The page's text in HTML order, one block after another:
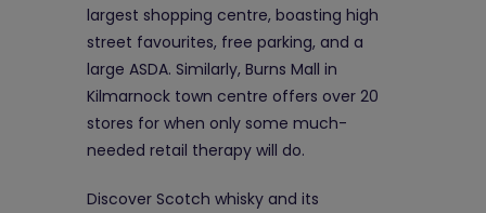
largest shopping centre, boasting high
street favourites, free parking, and a
large ASDA. Similarly, Burns Mall in
Kilmarnock town centre offers over 20
stores for when only some much-
needed retail therapy will do.
Discover Scotch whisky and its